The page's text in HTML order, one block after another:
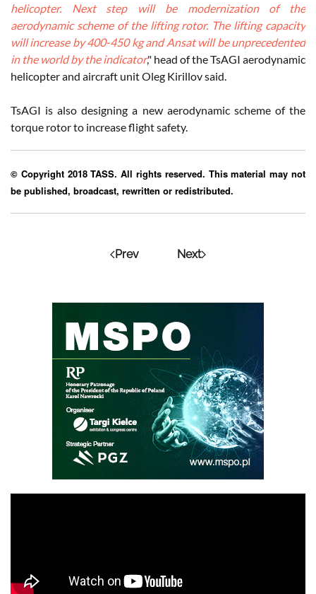
helicopter. Next step will be modernization of the
aerodynamic scheme of the lifting rotor. The lifting capacity
will increase by 400-450 kg and Ansat will be unprecedented
in the world by the indicator," head of the TsAGI aerodynamic
helicopter and aircraft unit Oleg Kirillov said.
TsAGI is also designing a new aerodynamic scheme of the
torque rotor to increase flight safety.
© Copyright 2018 TASS. All rights reserved. This material may not
be published, broadcast, rewritten or redistributed.
Prev Next